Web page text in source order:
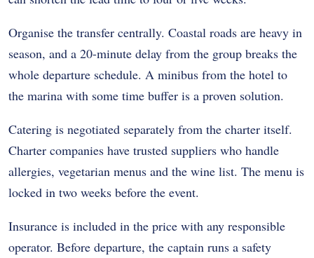
Organise the transfer centrally. Coastal roads are heavy in
season, and a 20-minute delay from the group breaks the
whole departure schedule. A minibus from the hotel to
the marina with some time buffer is a proven solution.
Catering is negotiated separately from the charter itself.
Charter companies have trusted suppliers who handle
allergies, vegetarian menus and the wine list. The menu is
locked in two weeks before the event.
Insurance is included in the price with any responsible
operator. Before departure, the captain runs a safety